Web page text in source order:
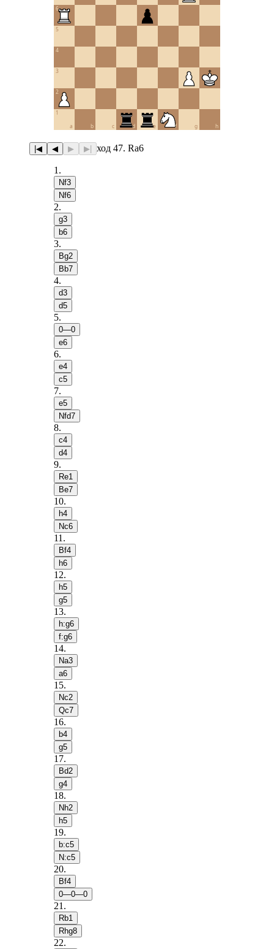
a b c d e f g h
1
2
3
4
5
6
|◀ ◀ ▶ ▶| ход 47. Ra6
1 .
Nf3
Nf6
2.
g3
b6
3.
Bg2
Bb7
4.
d3
d5
5.
0—0
e6
6.
e4
c5
7.
e5
Nfd7
8.
c4
d4
9.
Re1
Be7
10.
h4
Nc6
11 .
Bf4
h6
12.
h5
g5
13.
h:g6
f:g6
14.
Na3
a6
15.
Nc2
Qc7
16.
b4
g5
17.
Bd2
g4
18.
Nh2
h5
19.
b:c5
N:c5
20.
Bf4
0—0—0
21 .
Rb1
Rhg8
22.